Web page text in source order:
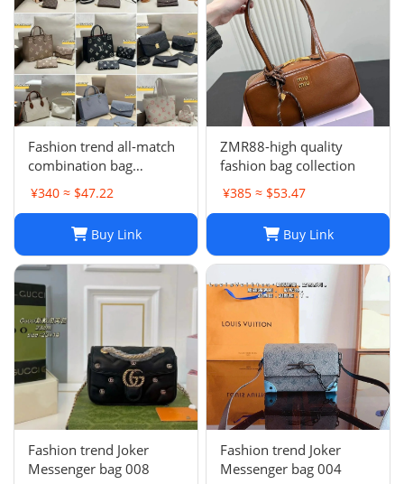
Fashion trend all-match
combination bag
collection
¥340 ≈ $47.22
Buy Link
ZMR88-high quality
fashion bag collection
¥385 ≈ $53.47
Buy Link
Fashion trend Joker
Messenger bag 008
Fashion trend Joker
Messenger bag 004